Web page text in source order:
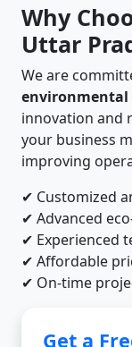
Why
Uttar
We are
environmental
innovation and
your business
improving
✔ Customized
✔ Advanced
✔ Experienced
✔ Affordable
✔ On-time
Get a